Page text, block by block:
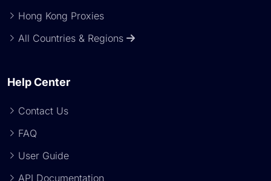
Hong Kong Proxies
All Countries & Regions
Help Center
Contact Us
FAQ
User Guide
API Documentation